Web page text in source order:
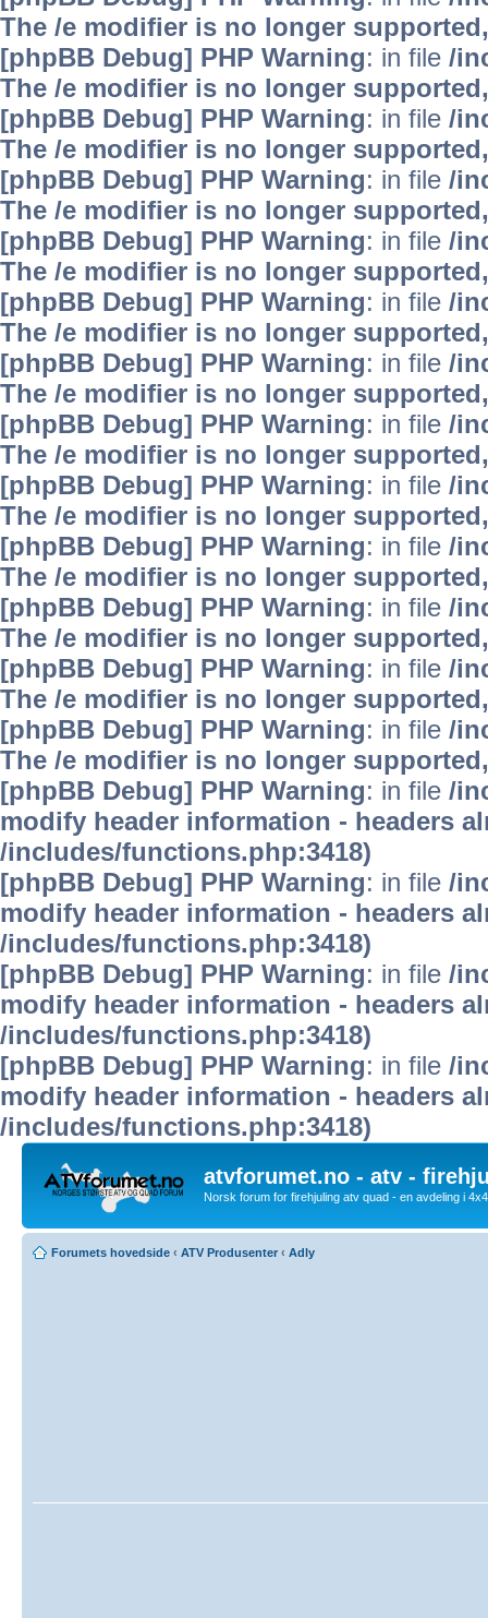
The /e modifier is no longer
[phpBB Debug] PHP Warning: in file /
The /e modifier is no longer
[phpBB Debug] PHP Warning: in file /
The /e modifier is no longer
[phpBB Debug] PHP Warning: in file /
The /e modifier is no longer
[phpBB Debug] PHP Warning: in file /
The /e modifier is no longer
[phpBB Debug] PHP Warning: in file /
The /e modifier is no longer
[phpBB Debug] PHP Warning: in file /
The /e modifier is no longer
[phpBB Debug] PHP Warning: in file /
The /e modifier is no longer
[phpBB Debug] PHP Warning: in file /
The /e modifier is no longer
[phpBB Debug] PHP Warning: in file /
The /e modifier is no longer
[phpBB Debug] PHP Warning: in file /
The /e modifier is no longer
[phpBB Debug] PHP Warning: in file /
The /e modifier is no longer
[phpBB Debug] PHP Warning: in file /
The /e modifier is no longer
[phpBB Debug] PHP Warning: in file /
modify header information - headers
/includes/functions.php:3418)
[phpBB Debug] PHP Warning: in file /
modify header information - headers
/includes/functions.php:3418)
[phpBB Debug] PHP Warning: in file /
modify header information - headers
/includes/functions.php:3418)
[phpBB Debug] PHP Warning: in file /
modify header information - headers
/includes/functions.php:3418)
atvforumet.no - atv -
Norsk forum for firehjuling atv quad - en avdeling i
Forumets hovedside ‹ ATV Produsenter ‹ Adly